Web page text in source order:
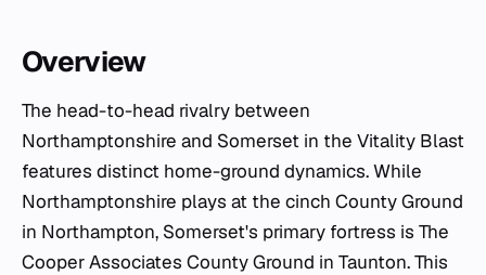
Overview
The head-to-head rivalry between
Northamptonshire and Somerset in the Vitality Blast
features distinct home-ground dynamics. While
Northamptonshire plays at the cinch County Ground
in Northampton, Somerset's primary fortress is The
Cooper Associates County Ground in Taunton. This